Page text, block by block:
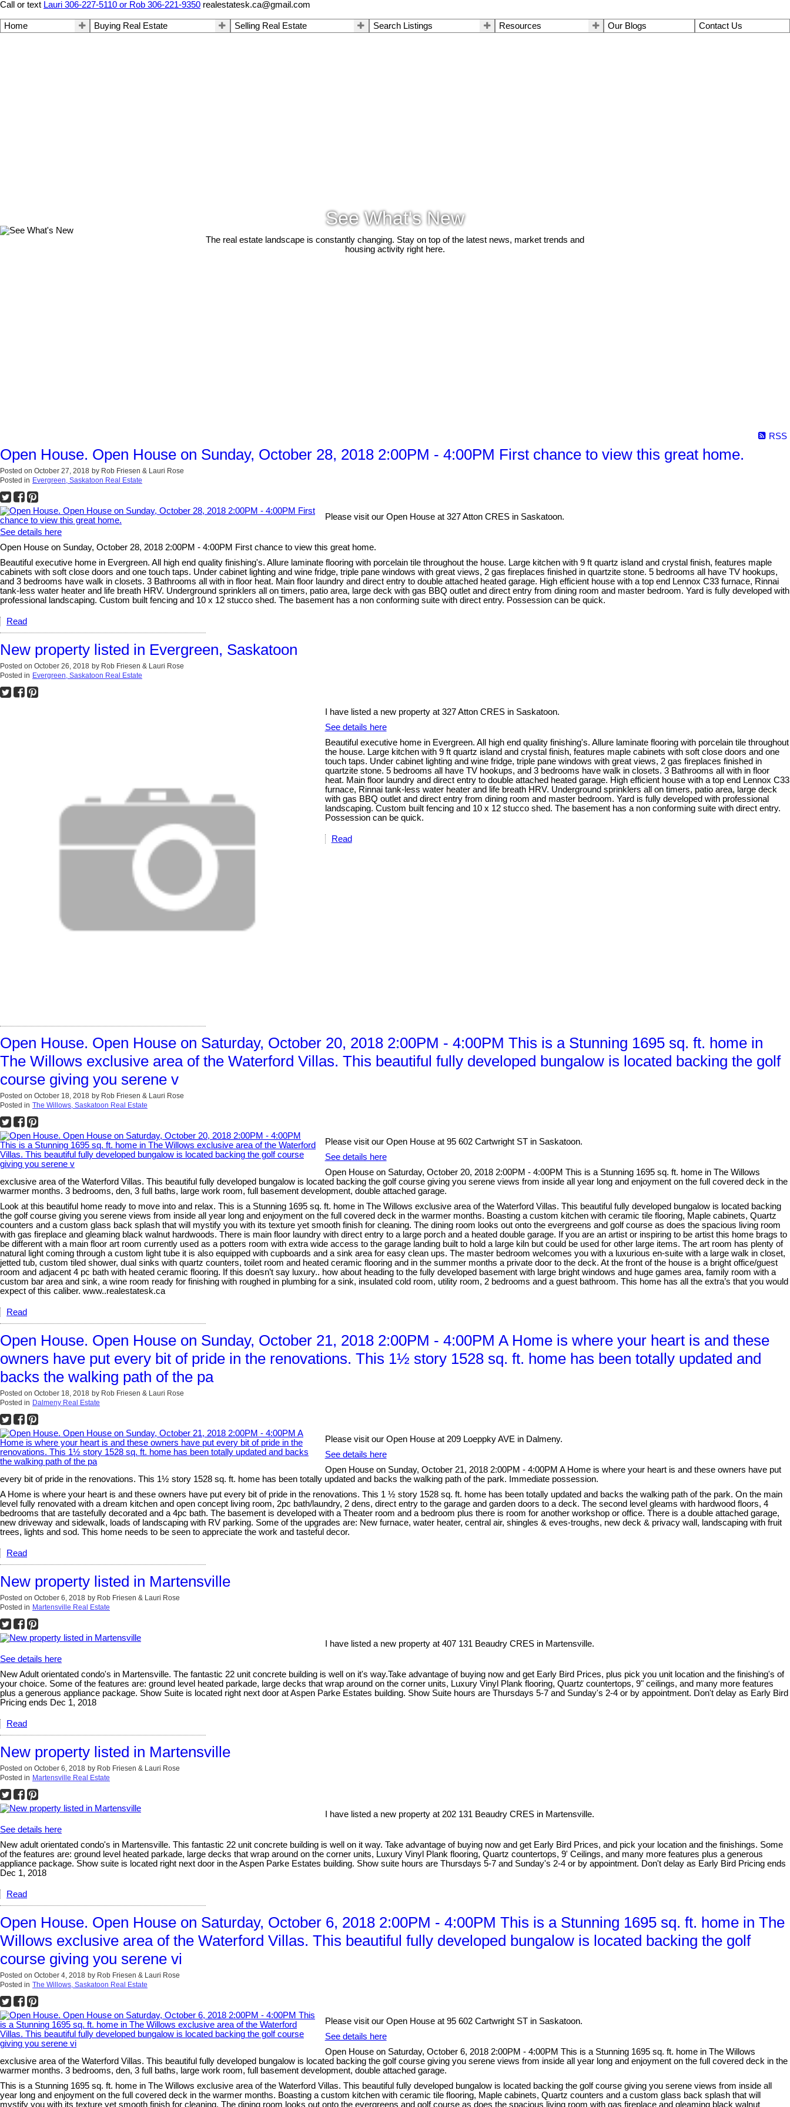
Call or text Lauri 306-227-5110 or Rob 306-221-9350 realestatesk.ca@gmail.com
Home Buying Real Estate Selling Real Estate Search Listings Resources Our Blogs Contact Us
See What's New
The real estate landscape is constantly changing. Stay on top of the latest news, market trends and
housing activity right here.
RSS
Open House. Open House on Sunday, October 28, 2018 2:00PM - 4:00PM First chance to view this great home.
Posted on October 27, 2018 by Rob Friesen & Lauri Rose
Posted in Evergreen, Saskatoon Real Estate
Please visit our Open House at 327 Atton CRES in Saskatoon.
See details here
Open House on Sunday, October 28, 2018 2:00PM - 4:00PM First chance to view this great home.
Beautiful executive home in Evergreen. All high end quality finishing's. Allure laminate flooring with porcelain tile throughout the house. Large kitchen with 9 ft quartz island and crystal finish, features maple
cabinets with soft close doors and one touch taps. Under cabinet lighting and wine fridge, triple pane windows with great views, 2 gas fireplaces finished in quartzite stone. 5 bedrooms all have TV hookups,
and 3 bedrooms have walk in closets. 3 Bathrooms all with in floor heat. Main floor laundry and direct entry to double attached heated garage. High efficient house with a top end Lennox C33 furnace, Rinnai
tank-less water heater and life breath HRV. Underground sprinklers all on timers, patio area, large deck with gas BBQ outlet and direct entry from dining room and master bedroom. Yard is fully developed with
professional landscaping. Custom built fencing and 10 x 12 stucco shed. The basement has a non conforming suite with direct entry. Possession can be quick.
Read
New property listed in Evergreen, Saskatoon
Posted on October 26, 2018 by Rob Friesen & Lauri Rose
Posted in Evergreen, Saskatoon Real Estate
I have listed a new property at 327 Atton CRES in Saskatoon.
See details here
Beautiful executive home in Evergreen. All high end quality finishing's. Allure laminate flooring with porcelain tile throughout
the house. Large kitchen with 9 ft quartz island and crystal finish, features maple cabinets with soft close doors and one
touch taps. Under cabinet lighting and wine fridge, triple pane windows with great views, 2 gas fireplaces finished in
quartzite stone. 5 bedrooms all have TV hookups, and 3 bedrooms have walk in closets. 3 Bathrooms all with in floor
heat. Main floor laundry and direct entry to double attached heated garage. High efficient house with a top end Lennox C33
furnace, Rinnai tank-less water heater and life breath HRV. Underground sprinklers all on timers, patio area, large deck
with gas BBQ outlet and direct entry from dining room and master bedroom. Yard is fully developed with professional
landscaping. Custom built fencing and 10 x 12 stucco shed. The basement has a non conforming suite with direct entry.
Possession can be quick.
Read
Open House. Open House on Saturday, October 20, 2018 2:00PM - 4:00PM This is a Stunning 1695 sq. ft. home in
The Willows exclusive area of the Waterford Villas. This beautiful fully developed bungalow is located backing the golf
course giving you serene v
Posted on October 18, 2018 by Rob Friesen & Lauri Rose
Posted in The Willows, Saskatoon Real Estate
Please visit our Open House at 95 602 Cartwright ST in Saskatoon.
See details here
Open House on Saturday, October 20, 2018 2:00PM - 4:00PM This is a Stunning 1695 sq. ft. home in The Willows
exclusive area of the Waterford Villas. This beautiful fully developed bungalow is located backing the golf course giving you serene views from inside all year long and enjoyment on the full covered deck in the
warmer months. 3 bedrooms, den, 3 full baths, large work room, full basement development, double attached garage.
Look at this beautiful home ready to move into and relax. This is a Stunning 1695 sq. ft. home in The Willows exclusive area of the Waterford Villas. This beautiful fully developed bungalow is located backing
the golf course giving you serene views from inside all year long and enjoyment on the full covered deck in the warmer months. Boasting a custom kitchen with ceramic tile flooring, Maple cabinets, Quartz
counters and a custom glass back splash that will mystify you with its texture yet smooth finish for cleaning. The dining room looks out onto the evergreens and golf course as does the spacious living room
with gas fireplace and gleaming black walnut hardwoods. There is main floor laundry with direct entry to a large porch and a heated double garage. If you are an artist or inspiring to be artist this home brags to
be different with a main floor art room currently used as a potters room with extra wide access to the garage landing built to hold a large kiln but could be used for other large items. The art room has plenty of
natural light coming through a custom light tube it is also equipped with cupboards and a sink area for easy clean ups. The master bedroom welcomes you with a luxurious en-suite with a large walk in closet,
jetted tub, custom tiled shower, dual sinks with quartz counters, toilet room and heated ceramic flooring and in the summer months a private door to the deck. At the front of the house is a bright office/guest
room and adjacent 4 pc bath with heated ceramic flooring. If this doesn’t say luxury.. how about heading to the fully developed basement with large bright windows and huge games area, family room with a
custom bar area and sink, a wine room ready for finishing with roughed in plumbing for a sink, insulated cold room, utility room, 2 bedrooms and a guest bathroom. This home has all the extra’s that you would
expect of this caliber. www..realestatesk.ca
Read
Open House. Open House on Sunday, October 21, 2018 2:00PM - 4:00PM A Home is where your heart is and these
owners have put every bit of pride in the renovations. This 1½ story 1528 sq. ft. home has been totally updated and
backs the walking path of the pa
Posted on October 18, 2018 by Rob Friesen & Lauri Rose
Posted in Dalmeny Real Estate
Please visit our Open House at 209 Loeppky AVE in Dalmeny.
See details here
Open House on Sunday, October 21, 2018 2:00PM - 4:00PM A Home is where your heart is and these owners have put
every bit of pride in the renovations. This 1½ story 1528 sq. ft. home has been totally updated and backs the walking path of the park. Immediate possession.
A Home is where your heart is and these owners have put every bit of pride in the renovations. This 1 ½ story 1528 sq. ft. home has been totally updated and backs the walking path of the park. On the main
level fully renovated with a dream kitchen and open concept living room, 2pc bath/laundry, 2 dens, direct entry to the garage and garden doors to a deck. The second level gleams with hardwood floors, 4
bedrooms that are tastefully decorated and a 4pc bath. The basement is developed with a Theater room and a bedroom plus there is room for another workshop or office. There is a double attached garage,
new driveway and sidewalk, loads of landscaping with RV parking. Some of the upgrades are: New furnace, water heater, central air, shingles & eves-troughs, new deck & privacy wall, landscaping with fruit
trees, lights and sod. This home needs to be seen to appreciate the work and tasteful decor.
Read
New property listed in Martensville
Posted on October 6, 2018 by Rob Friesen & Lauri Rose
Posted in Martensville Real Estate
I have listed a new property at 407 131 Beaudry CRES in Martensville.
See details here
New Adult orientated condo's in Martensville. The fantastic 22 unit concrete building is well on it's way.Take advantage of buying now and get Early Bird Prices, plus pick you unit location and the finishing's of
your choice. Some of the features are: ground level heated parkade, large decks that wrap around on the corner units, Luxury Vinyl Plank flooring, Quartz countertops, 9" ceilings, and many more features
plus a generous appliance package. Show Suite is located right next door at Aspen Parke Estates building. Show Suite hours are Thursdays 5-7 and Sunday's 2-4 or by appointment. Don't delay as Early Bird
Pricing ends Dec 1, 2018
Read
New property listed in Martensville
Posted on October 6, 2018 by Rob Friesen & Lauri Rose
Posted in Martensville Real Estate
I have listed a new property at 202 131 Beaudry CRES in Martensville.
See details here
New adult orientated condo's in Martensville. This fantastic 22 unit concrete building is well on it way. Take advantage of buying now and get Early Bird Prices, and pick your location and the finishings. Some
of the features are: ground level heated parkade, large decks that wrap around on the corner units, Luxury Vinyl Plank flooring, Quartz countertops, 9' Ceilings, and many more features plus a generous
appliance package. Show suite is located right next door in the Aspen Parke Estates building. Show suite hours are Thursdays 5-7 and Sunday's 2-4 or by appointment. Don't delay as Early Bird Pricing ends
Dec 1, 2018
Read
Open House. Open House on Saturday, October 6, 2018 2:00PM - 4:00PM This is a Stunning 1695 sq. ft. home in The
Willows exclusive area of the Waterford Villas. This beautiful fully developed bungalow is located backing the golf
course giving you serene vi
Posted on October 4, 2018 by Rob Friesen & Lauri Rose
Posted in The Willows, Saskatoon Real Estate
Please visit our Open House at 95 602 Cartwright ST in Saskatoon.
See details here
Open House on Saturday, October 6, 2018 2:00PM - 4:00PM This is a Stunning 1695 sq. ft. home in The Willows
exclusive area of the Waterford Villas. This beautiful fully developed bungalow is located backing the golf course giving you serene views from inside all year long and enjoyment on the full covered deck in the
warmer months. 3 bedrooms, den, 3 full baths, large work room, full basement development, double attached garage.
This is a Stunning 1695 sq. ft. home in The Willows exclusive area of the Waterford Villas. This beautiful fully developed bungalow is located backing the golf course giving you serene views from inside all
year long and enjoyment on the full covered deck in the warmer months. Boasting a custom kitchen with ceramic tile flooring, Maple cabinets, Quartz counters and a custom glass back splash that will
mystify you with its texture yet smooth finish for cleaning. The dining room looks out onto the evergreens and golf course as does the spacious living room with gas fireplace and gleaming black walnut